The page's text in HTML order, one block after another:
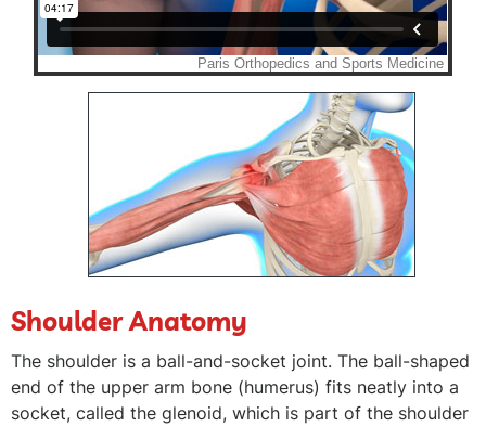
Shoulder Anatomy
The shoulder is a ball-and-socket joint. The ball-shaped
end of the upper arm bone (humerus) fits neatly into a
socket, called the glenoid, which is part of the shoulder